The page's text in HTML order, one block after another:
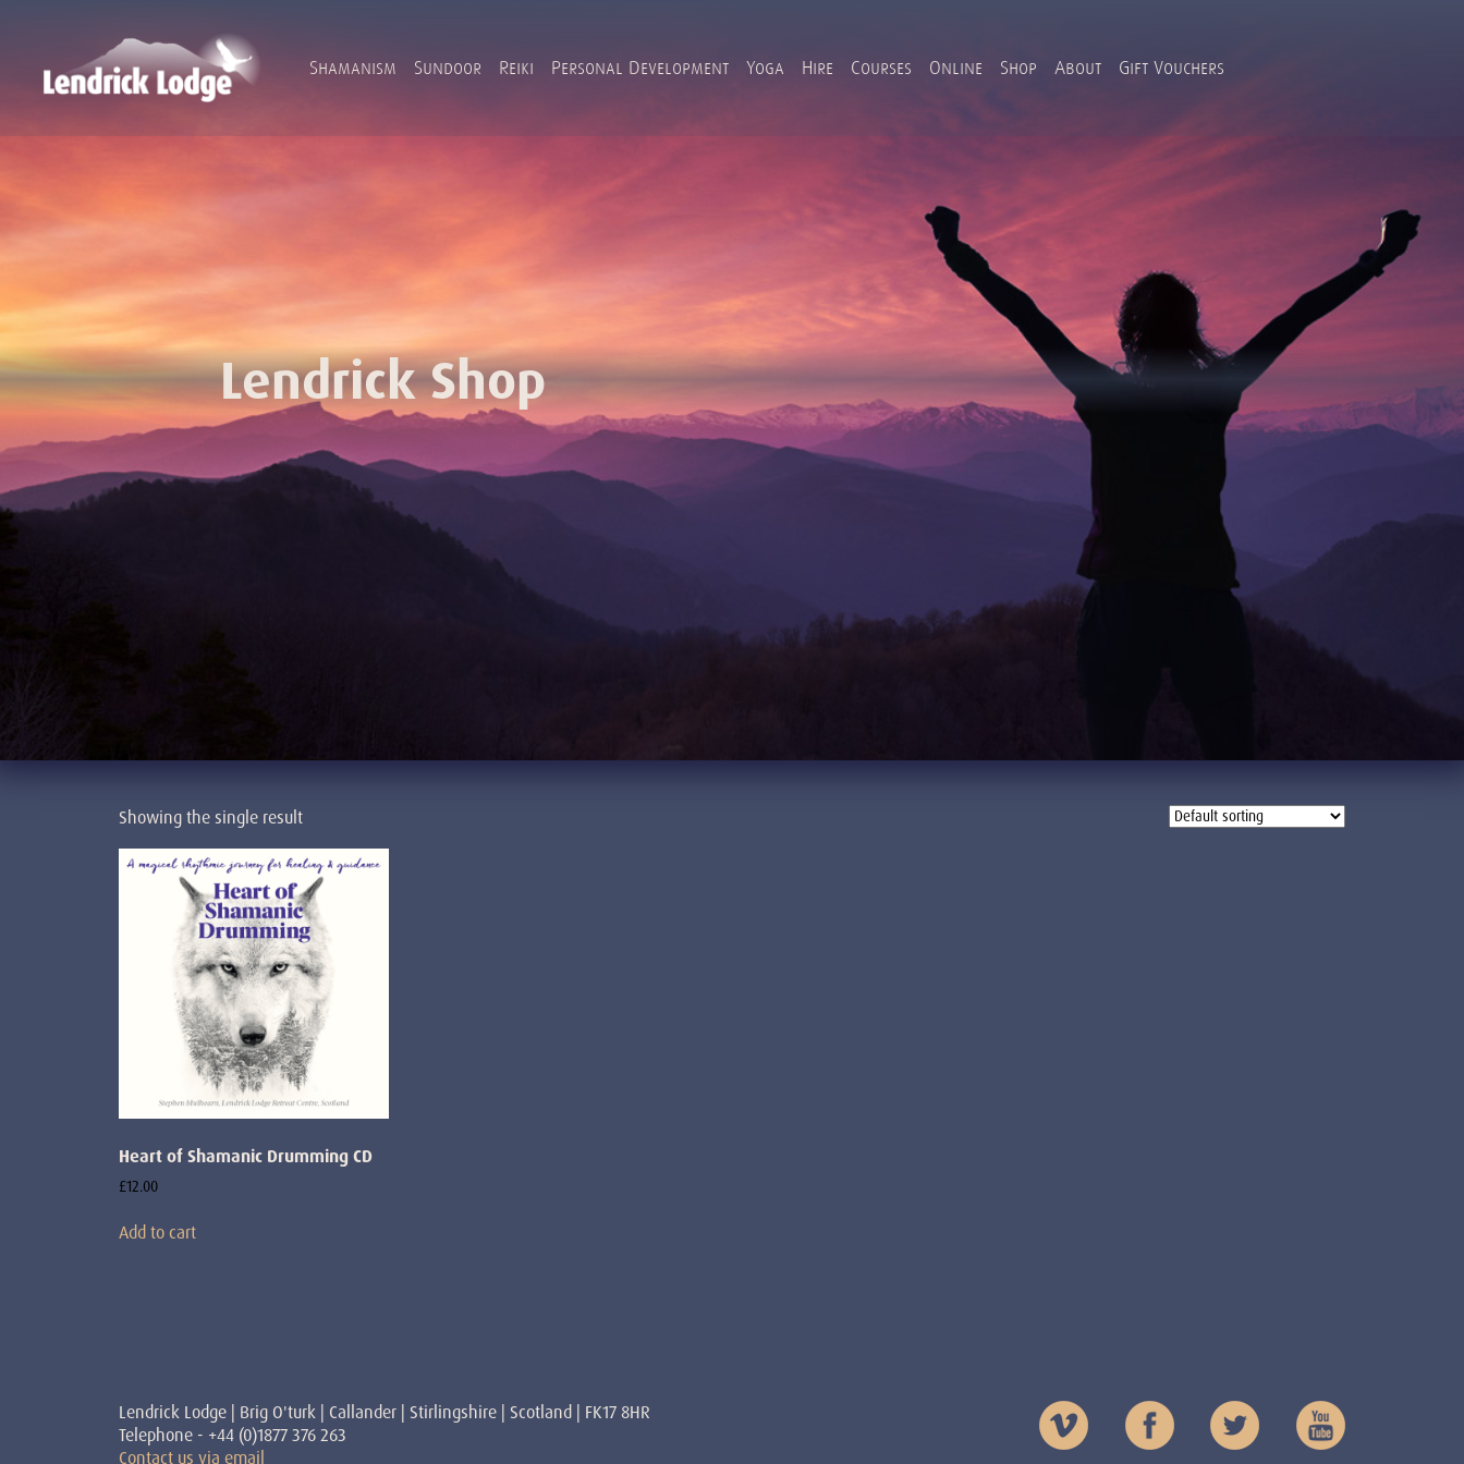
Shamanism Sundoor Reiki Personal Development Yoga Hire Courses Online Shop About Gift Vouchers
Lendrick Shop
Showing the single result
Heart of Shamanic Drumming CD
£12.00
Add to cart
Lendrick Lodge | Brig O'turk | Callander | Stirlingshire | Scotland | FK17 8HR
Telephone - +44 (0)1877 376 263
Contact us via email